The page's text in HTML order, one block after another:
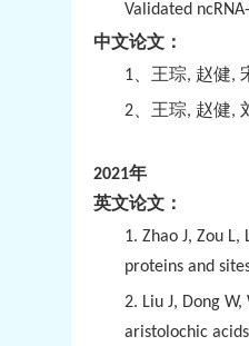
Validated
中文论文：
1、王琮, 赵健,
2、王琮, 赵健,
2021年
英文论文：
1. Zhao J, Zou L,
proteins and
2. Liu J, Dong
aristolochic